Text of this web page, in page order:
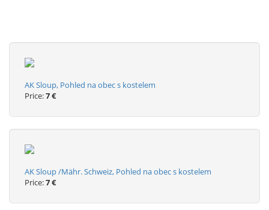
AK Sloup, Pohled na obec s kostelem
Price:7 €
AK Sloup /Mähr. Schweiz, Pohled na obec s kostelem
Price:7 €